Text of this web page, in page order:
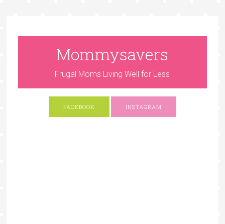
Mommysavers
Frugal Moms Living Well for Less
FACEBOOK INSTAGRAM